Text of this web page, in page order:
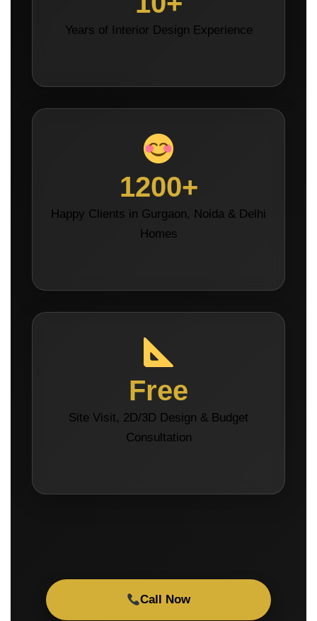
Years of Interior Design Experience
1200+
Happy Clients in Gurgaon, Noida & Delhi
Homes
Free
Site Visit, 2D/3D Design & Budget
Consultation
Call Now